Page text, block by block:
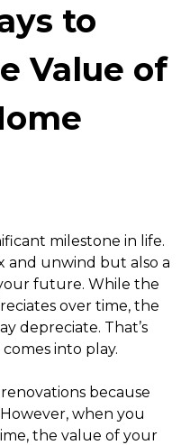
to
Value of
milestone in life.
and unwind but also a
future. While the
over time, the
depreciate. That’s
into play.
because
when you
the value of your